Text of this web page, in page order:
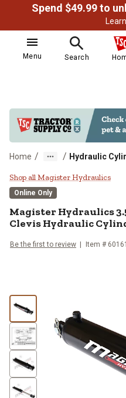
Menu Search
Home / / Hydraulic
Magister
Shop all Magister Hydraulics
Online Only
Magister Hydraulics
Clevis Hydraulic
Be the first to review Item #